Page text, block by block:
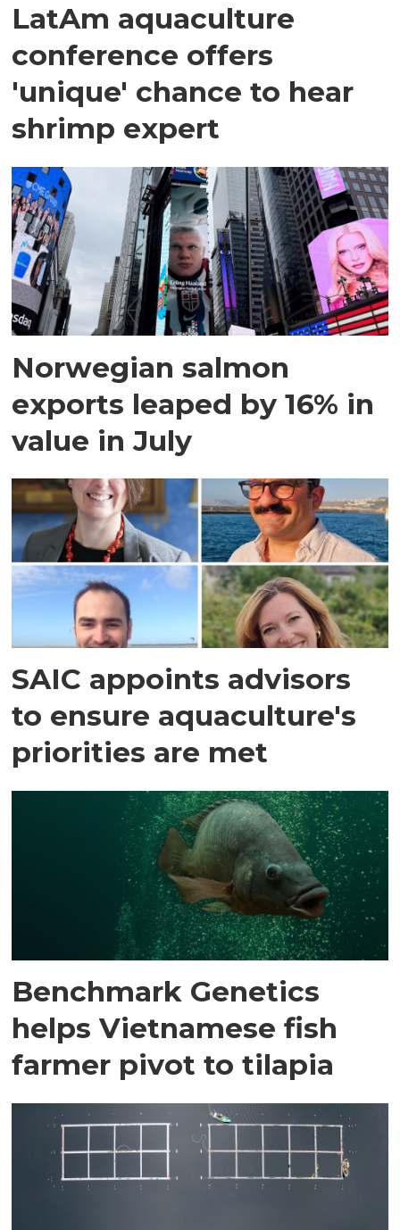
LatAm aquaculture
conference offers
'unique' chance to hear
shrimp expert
Norwegian salmon
exports leaped by 16% in
value in July
SAIC appoints advisors
to ensure aquaculture's
priorities are met
Benchmark Genetics
helps Vietnamese fish
farmer pivot to tilapia